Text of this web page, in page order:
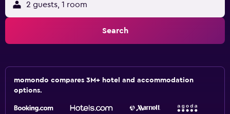
2 guests, 1 room
Search
momondo compares 3M+ hotel and accommodation
options.